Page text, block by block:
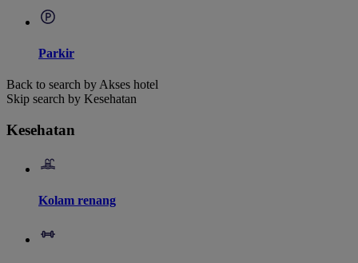
Parkir
Back to search by Akses hotel
Skip search by Kesehatan
Kesehatan
Kolam renang